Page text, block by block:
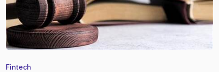
Fintech